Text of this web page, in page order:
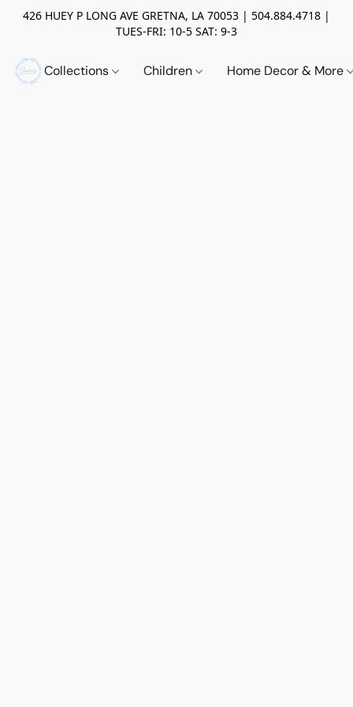
426 HUEY P LONG AVE GRETNA, LA 70053 | 504.884.4718 |
TUES-FRI: 10-5 SAT: 9-3
Collections Children Home Decor & More